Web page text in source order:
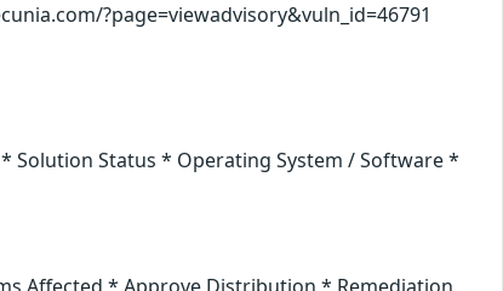
?page=viewadvisory&vuln_id=46791
* Solution Status * Operating System / Software *